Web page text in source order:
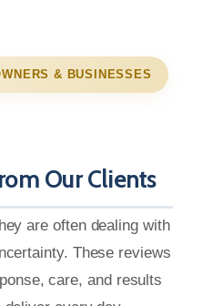
& BUSINESSES
Our Clients
are often dealing with
These reviews
care, and results